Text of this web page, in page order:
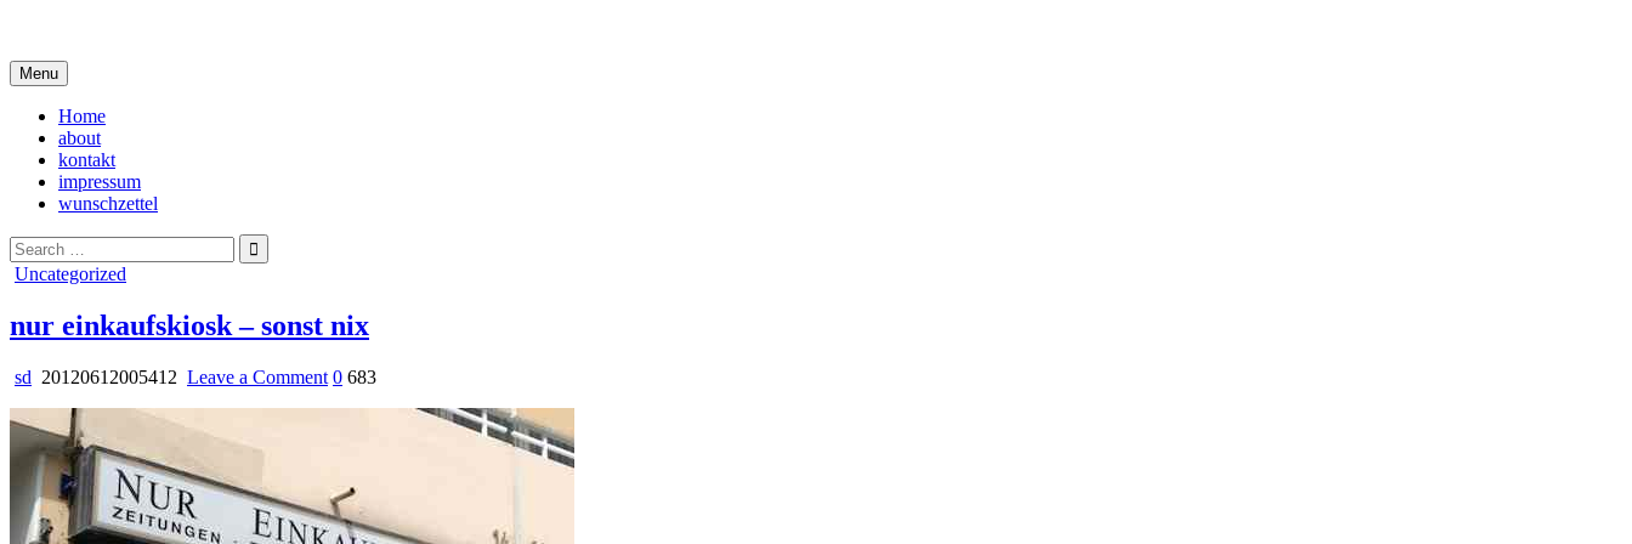
content
Menu
Home
about
kontakt
impressum
wunschzettel
Search
for:
Posted
Uncategorized
nur einkaufskiosk – sonst nix
sd 20120612005412 Leave a Commenton
einkaufskiosk
nix
0 683